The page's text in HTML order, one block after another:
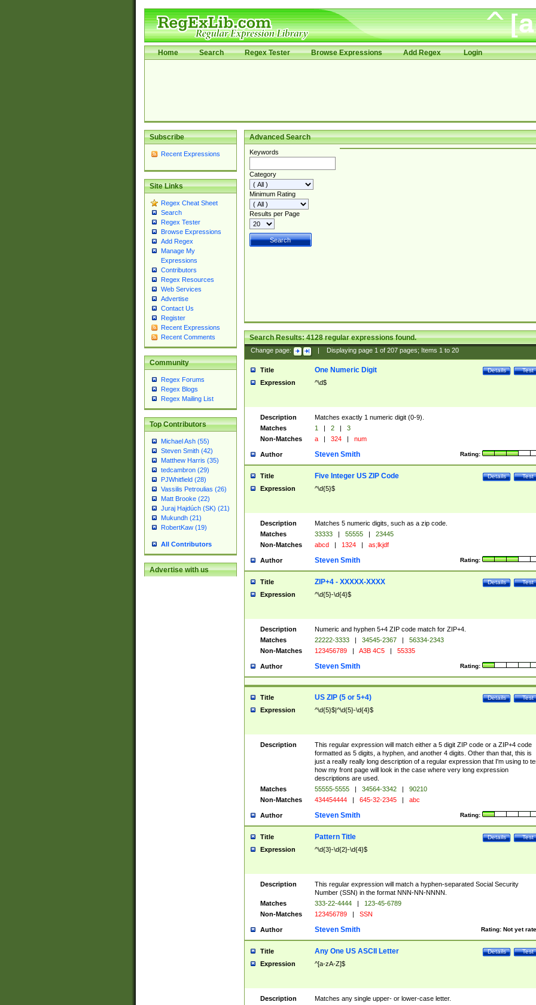
Home Search Regex Tester Browse Expressions Add Regex Login
Subscribe
Recent Expressions
Site Links
Regex Cheat Sheet
Search
Regex Tester
Browse Expressions
Add Regex
Manage My
Expressions
Contributors
Regex Resources
Web Services
Advertise
Contact Us
Register
Recent Expressions
Recent Comments
Community
Regex Forums
Regex Blogs
Regex Mailing List
Top Contributors
Michael Ash (55)
Steven Smith (42)
Matthew Harris (35)
tedcambron (29)
PJWhitfield (28)
Vassilis Petroulias (26)
Matt Brooke (22)
Juraj Hajdúch (SK) (21)
Mukundh (21)
RobertKaw (19)
All Contributors
Advertise with us
Advanced Search
Keywords
Category
Minimum Rating
Results per Page
Search Results:4128regular expressions found.
Change page: Displaying page 1of 207pages; Items 1to 20
Title Test
Details
One Numeric Digit
Expression ^\d$
Description
Matches exactly 1 numeric digit (0-9).
Matches
1 | 2 |
3
Non-Matches
a | 324 | num
Author Rating:
Steven Smith
Title Test
Details
Five Integer US ZIP Code
Expression ^\d{5}$
Description
Matches 5 numeric digits, such as a zip code.
Matches
33333 | 55555 |
23445
Non-Matches
abcd | 1324 | as;lkjdf
Author Rating:
Steven Smith
Title Test
Details
ZIP+4 - XXXXX-XXXX
Expression ^\d{5}-\d{4}$
Description
Numeric and hyphen 5+4 ZIP code match for ZIP+4.
Matches
22222-3333 | 34545-2367 |
56334-2343
Non-Matches
123456789 | A3B 4C5 | 55335
Author Rating:
Steven Smith
Title Test
Details
US ZIP (5 or 5+4)
Expression ^\d{5}$|^\d{5}-\d{4}$
Description
This regular expression will match either a 5 digit ZIP code or a ZIP+4 code
formatted as 5 digits, a hyphen, and another 4 digits. Other than that, this is
just a really really long description of a regular expression that I'm using to
how my front page will look in the case where very long expression
descriptions are used.
Matches
55555-5555 | 34564-3342 |
90210
Non-Matches
434454444 | 645-32-2345 | abc
Author Rating:
Steven Smith
Title Test
Details
Pattern Title
Expression ^\d{3}-\d{2}-\d{4}$
Description
This regular expression will match a hyphen-separated Social Security
Number (SSN) in the format NNN-NN-NNNN.
Matches
333-22-4444 |
123-45-6789
Non-Matches
123456789 | SSN
Author Rating: Not yet
Steven Smith
Title Test
Details
Any One US ASCII Letter
Expression ^[a-zA-Z]$
Description
Matches any single upper- or lower-case letter.